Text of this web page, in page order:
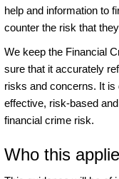
help and information to
counter the risk that
We keep the Financial
sure that it accurately
risks and concerns. It is
effective, risk-based
financial crime risk.
Who this